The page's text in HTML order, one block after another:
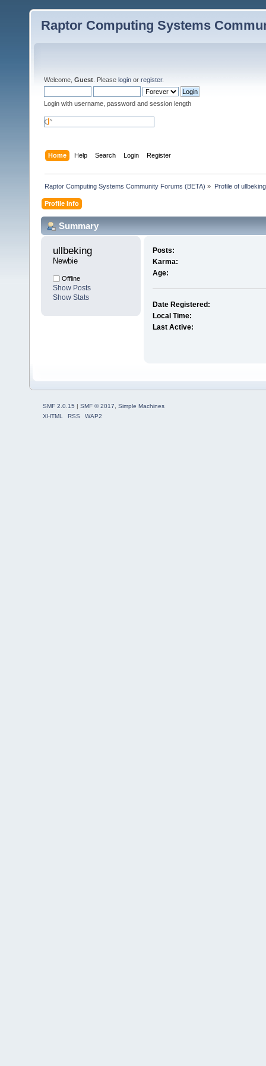
Raptor Computing Systems
Welcome, Guest . Please login or register.
Login with username, password and session length
Home Help Search Login Register
Raptor Computing Systems Community Forums (BETA) » Profile of ullbeking
Profile Info
Summary
ullbeking
Newbie
Offline
Show Posts
Show Stats
Posts:
Karma:
Age:
Date Registered:
Local Time:
Last Active:
SMF 2.0.15 | SMF © 2017, Simple Machines
XHTML
RSS WAP2